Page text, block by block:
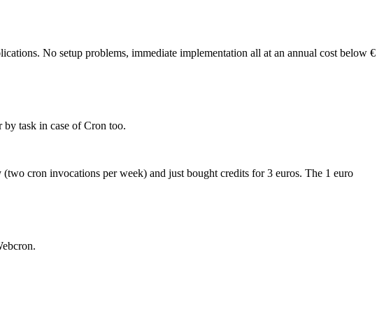
No setup problems, immediate implementation all at an annual cost below €
by task in case of Cron too.
cron invocations per week) and just bought credits for 3 euros. The 1 euro